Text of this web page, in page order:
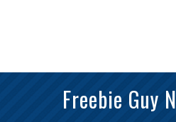
Freebie Guy